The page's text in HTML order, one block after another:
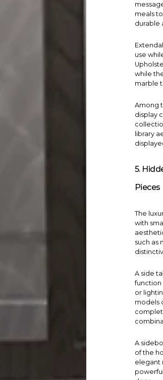
meals
durable
use
while
marble
Among
display
library
5.
Pieces
The
with
such as
A side
function
or
models
A
of the
elegant